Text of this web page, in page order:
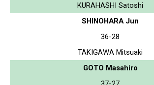
KURAHASHI Satoshi
SHINOHARA Jun
36-28
TAKIGAWA Mitsuaki
GOTO Masahiro